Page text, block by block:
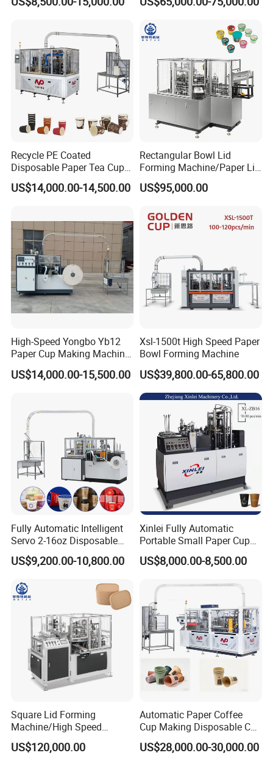
Cutter Automatic
Carton Cup Forming Making
Machine
Recycle PE Coated
Disposable Paper Tea Cup
Making Machine with Cost-
Effective
US$14,000.00-14,500.00
Rectangular Bowl Lid
Forming Machine/Paper Lid
Machine
US$95,000.00
High-Speed Yongbo Yb12
Paper Cup Making Machine
at Competitive Prices
US$14,000.00-15,500.00
Xsl-1500t High Speed Paper
Bowl Forming Machine
US$39,800.00-65,800.00
Fully Automatic Intelligent
Servo 2-16oz Disposable
Paper Cup Making Forming
Machine for Single Double
Juice
US$9,200.00-10,800.00
Xinlei Fully Automatic
Portable Small Paper Cup
Making Machine
US$8,000.00-8,500.00
Square Lid Forming
Machine/High Speed
Rectangle Lid Forming
Machine with Two
US$120,000.00
Automatic Paper Coffee
Cup Making Disposable Cup
Forming Machine for Small
Business
US$28,000.00-30,000.00